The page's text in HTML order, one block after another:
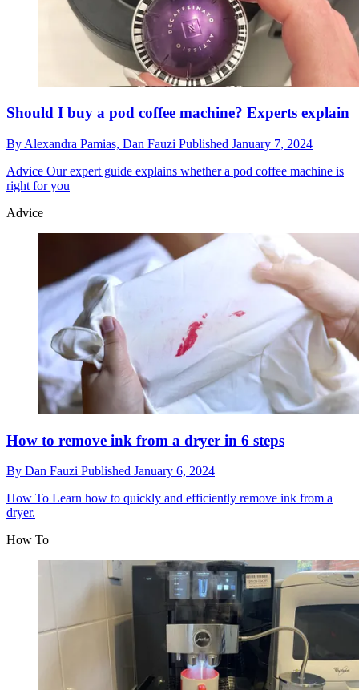
Should I buy a pod coffee machine? Experts explain
By Alexandra Pamias, Dan Fauzi Published January 7, 2024
Advice Our expert guide explains whether a pod coffee machine is
right for you
Advice
How to remove ink from a dryer in 6 steps
By Dan Fauzi Published January 6, 2024
How To Learn how to quickly and efficiently remove ink from a
dryer.
How To